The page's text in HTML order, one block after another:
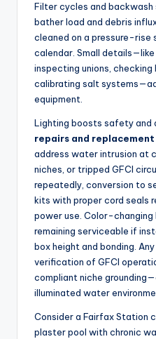
Filter cycles and backwash
bather load and debris
cleaned on a pressure-rise
calendar. Small
inspecting unions,
calibrating salt
equipment.
Lighting boosts safety and
repairs and replacement
address water intrusion at
niches, or tripped GFCI
repeatedly, conversion to
kits with proper cord seals
power use. Color-changing
remaining serviceable if
box height and bonding.
verification of GFCI
compliant niche
illuminated water
Consider a Fairfax Station
plaster pool with chronic